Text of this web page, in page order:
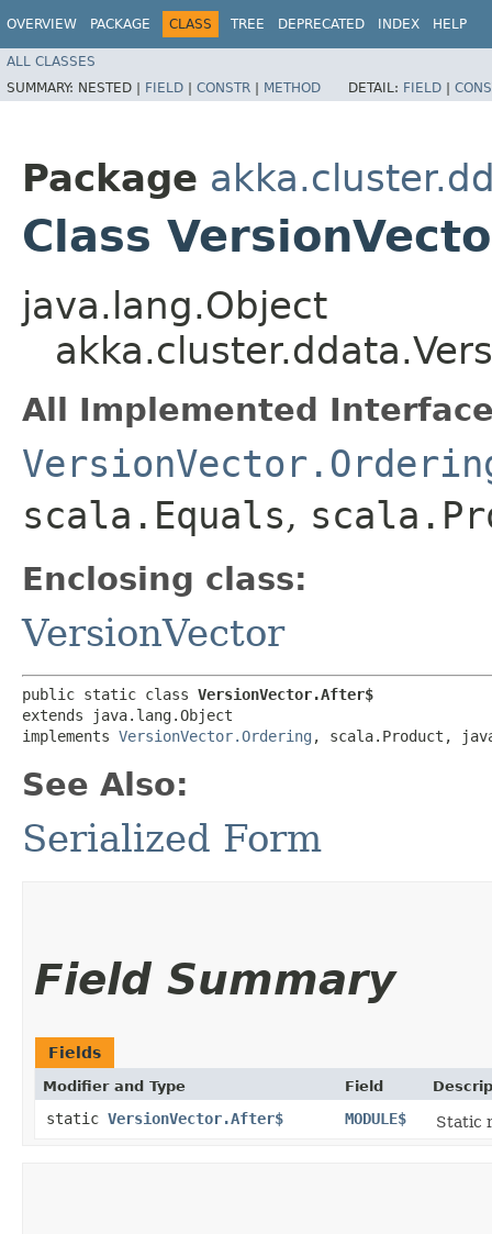
OVERVIEW PACKAGE CLASS TREE DEPRECATED INDEX HELP
ALL CLASSES
SUMMARY: NESTED | FIELD | CONSTR | METHOD DETAIL: FIELD |
Package
Class
java.lang.Object
All Implemented
scala.Equals,
Enclosing class:
VersionVector
public static class VersionVector.After$
extends java.lang.Object
implements VersionVector.Ordering , scala.Product,
See Also:
Serialized Form
Field Summary
Fields
Modifier and Type Field
static VersionVector.After$ MODULE$ Static